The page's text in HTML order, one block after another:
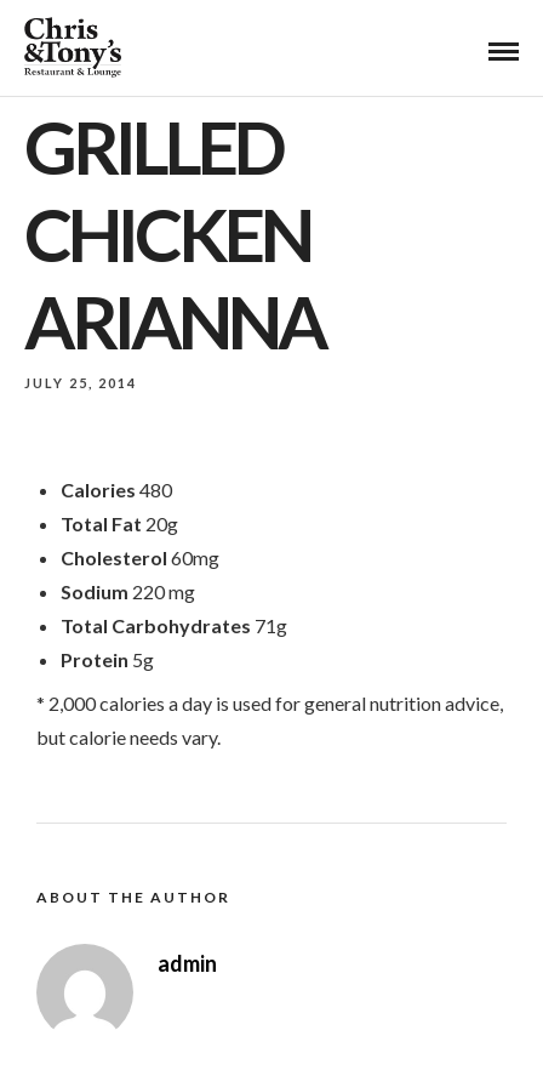
GRILLED
CHICKEN
ARIANNA
JULY 25, 2014
Calories 480
Total Fat 20g
Cholesterol 60mg
Sodium 220 mg
Total Carbohydrates 71g
Protein 5g
* 2,000 calories a day is used for general nutrition advice,
but calorie needs vary.
ABOUT THE AUTHOR
admin